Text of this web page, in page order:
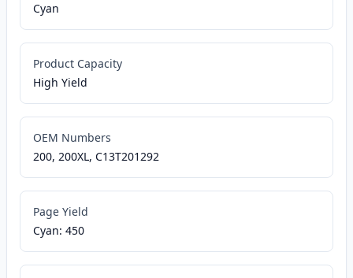
Cyan
Product Capacity
High Yield
OEM Numbers
200, 200XL, C13T201292
Page Yield
Cyan: 450